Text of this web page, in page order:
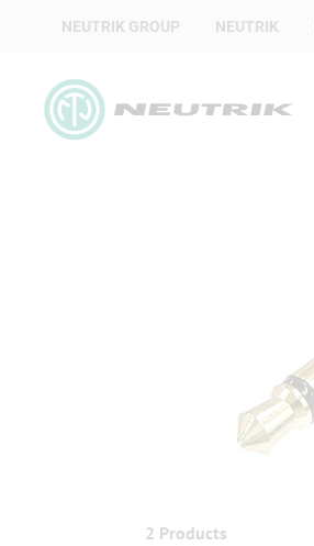
NEUTRIK GROUP NEUTRIK
2 Products